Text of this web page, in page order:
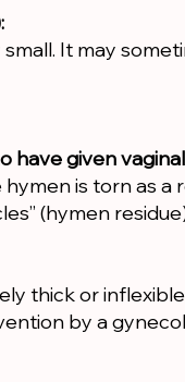
It may
have given
is torn as
(hymen
thick or
by a